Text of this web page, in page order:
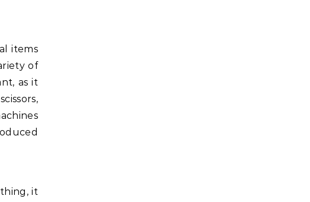
items
of
as it
it